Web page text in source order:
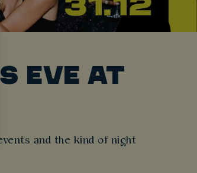
EVE AT
and the kind of night